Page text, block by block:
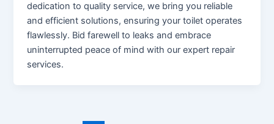
dedication to quality service, we bring you reliable
and efficient solutions, ensuring your toilet operates
flawlessly. Bid farewell to leaks and embrace
uninterrupted peace of mind with our expert repair
services.